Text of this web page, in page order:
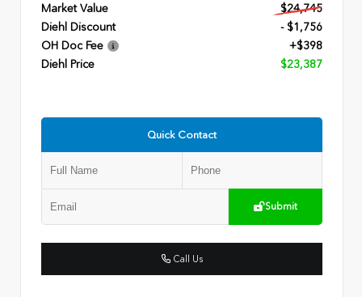
Market Value
$24,745
Diehl Discount
- $1,756
OH Doc Fee
+$398
Diehl Price
$23,387
Quick Contact
Submit
Call Us